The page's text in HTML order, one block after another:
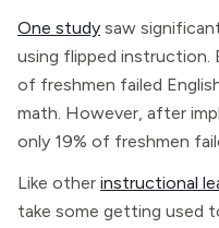
One study saw
using flipped instruction.
of freshmen failed
math. However, after
only 19% of freshmen
Like other instructional
take some getting used